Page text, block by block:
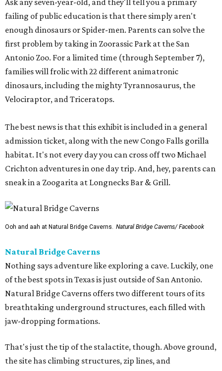
Ask any seven-year-old, and they'll tell you a primary
failing of public education is that there simply aren't
enough dinosaurs or Spider-men. Parents can solve the
first problem by taking in Zoorassic Park at the San
Antonio Zoo. For a limited time (through September 7),
families will frolic with 22 different animatronic
dinosaurs, including the mighty Tyrannosaurus, the
Velociraptor, and Triceratops.
The best news is that this exhibit is included in a general
admission ticket, along with the new Congo Falls gorilla
habitat. It's not every day you can cross off two Michael
Crichton adventures in one day trip. And, hey, parents can
sneak in a Zoogarita at Longnecks Bar & Grill.
Ooh and aah at Natural Bridge Caverns. Natural Bridge Caverns/ Facebook
Natural Bridge Caverns
Nothing says adventure like exploring a cave. Luckily, one
of the best spots in Texas is just outside of San Antonio.
Natural Bridge Caverns offers two different tours of its
breathtaking underground structures, each filled with
jaw-dropping formations.
That's just the tip of the stalactite, though. Above ground,
the site has climbing structures, zip lines, and